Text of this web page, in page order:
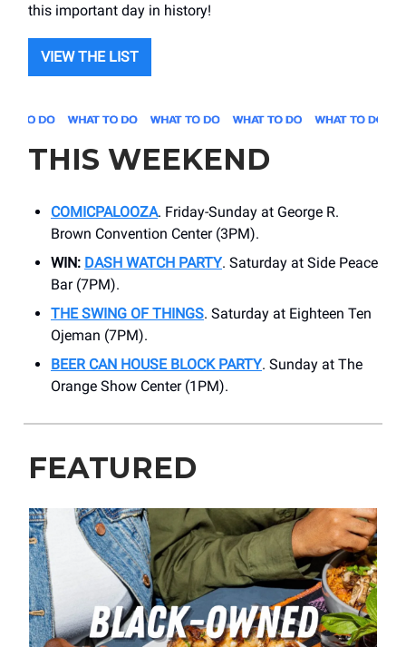
this important day in history!
VIEW THE LIST
THIS WEEKEND
COMICPALOOZA. Friday-Sunday at ​George R.
Brown Convention Center (3PM).
WIN: DASH WATCH PARTY. Saturday at Side Peace
Bar (7PM).
THE SWING OF THINGS. Saturday at ​Eighteen Ten
Ojeman (7PM).
BEER CAN HOUSE BLOCK PARTY. Sunday at ​The
Orange Show Center (1PM).
FEATURED